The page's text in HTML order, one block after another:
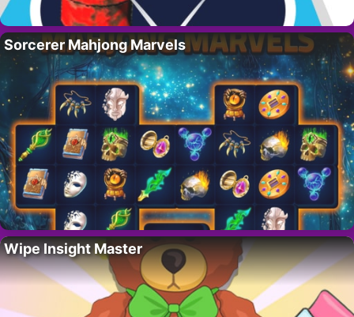
Sorcerer Mahjong Marvels
Wipe Insight Master